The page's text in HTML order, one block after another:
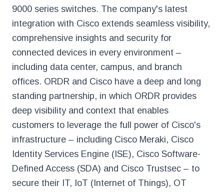
9000 series switches. The company's latest
integration with Cisco extends seamless visibility,
comprehensive insights and security for
connected devices in every environment –
including data center, campus, and branch
offices. ORDR and Cisco have a deep and long
standing partnership, in which ORDR provides
deep visibility and context that enables
customers to leverage the full power of Cisco's
infrastructure – including Cisco Meraki, Cisco
Identity Services Engine (ISE), Cisco Software-
Defined Access (SDA) and Cisco Trustsec – to
secure their IT, IoT (Internet of Things), OT